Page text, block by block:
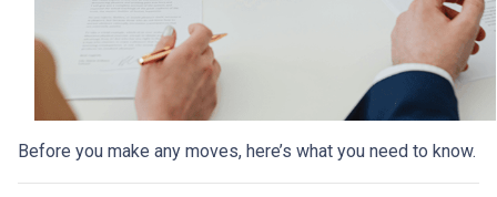
Before you make any moves, here’s what you need to know.